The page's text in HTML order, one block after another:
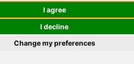
I agree
I decline
Change my preferences